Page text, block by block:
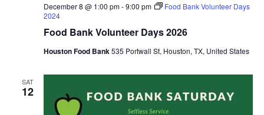
Food Bank Volunteer Days 2026
December 8 @ 1:00 pm-9:00 pm
Food Bank Volunteer Days
2024
Houston Food Bank535 Portwall St, Houston, TX, United States
SAT
12